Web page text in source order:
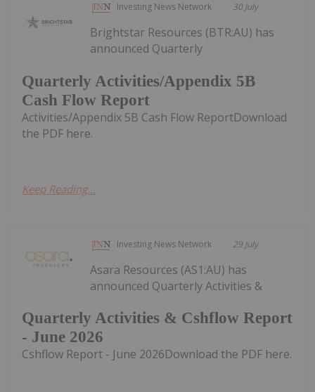
Investing News Network 30 July
Quarterly Activities/Appendix 5B
Cash Flow Report
Brightstar Resources (BTR:AU) has
announced Quarterly
Activities/Appendix 5B Cash Flow ReportDownload
the PDF here.
Keep Reading...
Investing News Network 29 July
Quarterly Activities & Cshflow Report
- June 2026
Asara Resources (AS1:AU) has
announced Quarterly Activities &
Cshflow Report - June 2026Download the PDF here.